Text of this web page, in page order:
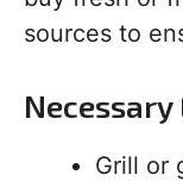
sources to
Grill or